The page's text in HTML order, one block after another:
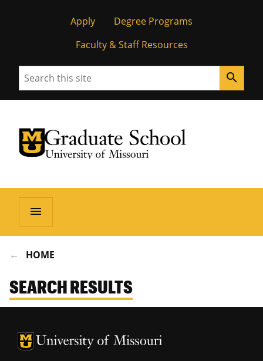
Apply
Degree Programs
Faculty & Staff Resources
Search search
University of Missouri Homepage
Graduate School
University of Missouri Homepage
menu
HOME
SEARCH RESULTS
University of Missouri Homepage
University of Missouri Homepage